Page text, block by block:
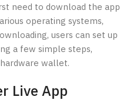
need to download the app
operating systems,
users can set up
a few simple steps,
wallet.
Live App